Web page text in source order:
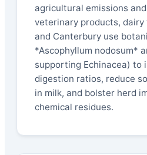
agricultural emissions
veterinary products, dairy
and Canterbury use
*Ascophyllum nodosum*
supporting Echinacea) to
digestion ratios, reduce
in milk, and bolster herd
chemical residues.